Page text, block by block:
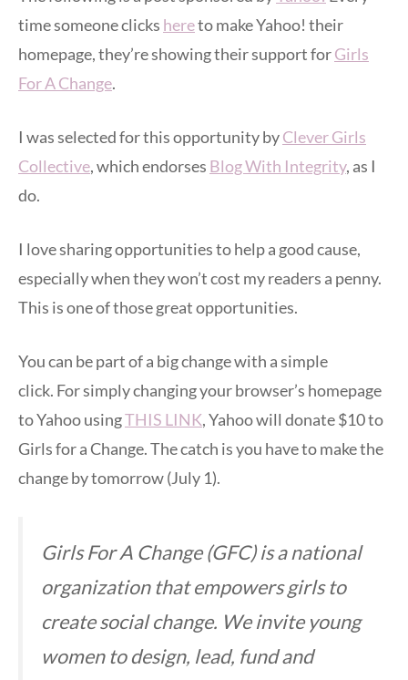
time someone clicks hereto make Yahoo! their
homepage, they’re showing their support forGirls
For A Change.
I was selected for this opportunity byClever Girls
Collective, which endorses Blog With Integrity, as I
do.
I love sharing opportunities to help a good cause,
especially when they won’t cost my readers a penny.
This is one of those great opportunities.
You can be part of a big change with a simple
click. For simply changing your browser’s homepage
to Yahoo usingTHIS LINK, Yahoo will donate $10 to
Girls for a Change. The catch is you have to make the
change by tomorrow (July 1).
Girls For A Change (GFC) is a national
organization that empowers girls to
create social change. We invite young
women to design, lead, fund and